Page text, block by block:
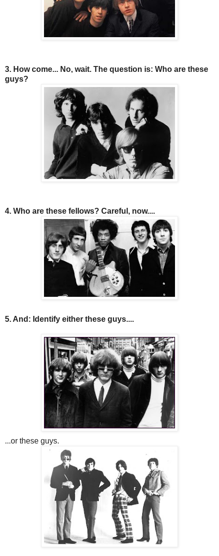
3. How come... No, wait. The question is: Who are these
guys?
4. Who are these fellows? Careful, now....
5. And: Identify either these guys....
...or these guys.